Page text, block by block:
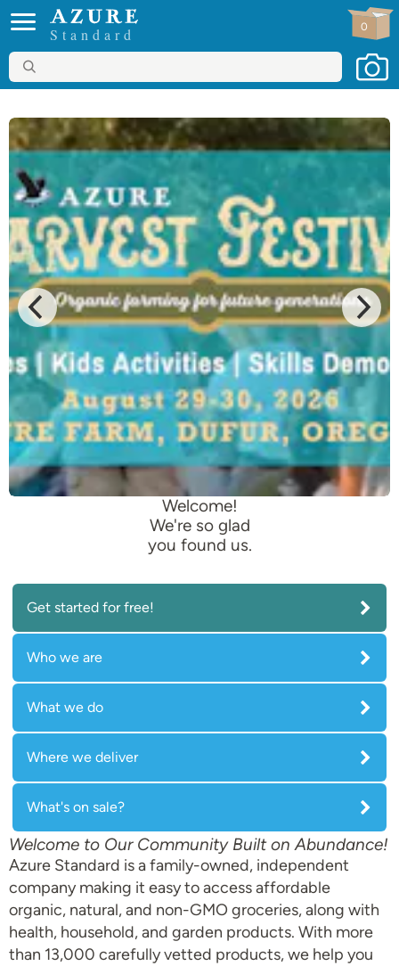
Standard 0
Welcome!
We're so glad
you found us.
Get started for free!
Who we are
What we do
Where we deliver
What's on sale?
Welcome to Our Community Built on Abundance!
Azure Standard is a family-owned, independent
company making it easy to access affordable
organic, natural, and non-GMO groceries, along with
health, household, and garden products. With more
than 13,000 carefully vetted products, we help you